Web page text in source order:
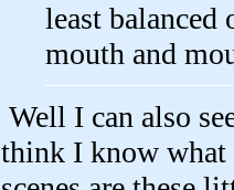
least
mouth and
Well I can also
think I know what